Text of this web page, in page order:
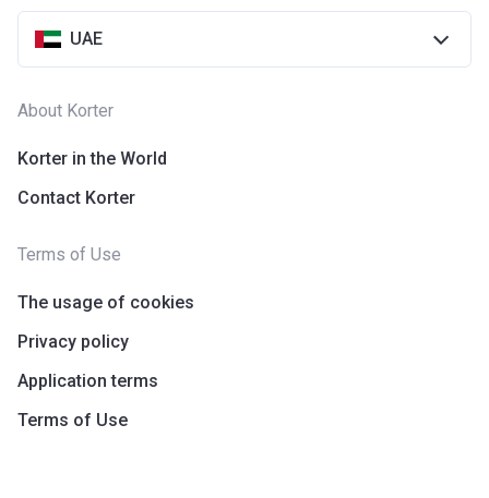
UAE
About Korter
Korter in the World
Contact Korter
Terms of Use
The usage of cookies
Privacy policy
Application terms
Terms of Use